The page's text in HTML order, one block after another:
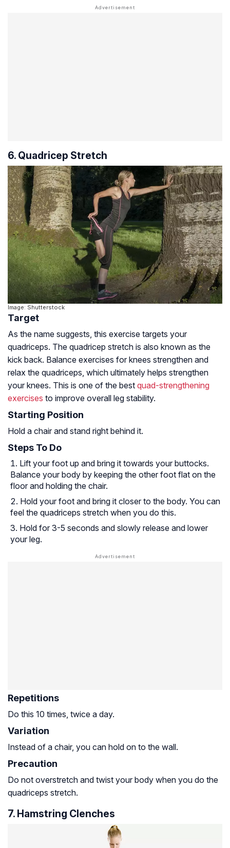
6. Quadricep Stretch
Image: Shutterstock
Target
As the name suggests, this exercise targets your
quadriceps. The quadricep stretch is also known as the
kick back. Balance exercises for knees strengthen and
relax the quadriceps, which ultimately helps strengthen
your knees. This is one of the best quad-strengthening
exercises to improve overall leg stability.
Starting Position
Hold a chair and stand right behind it.
Steps To Do
Lift your foot up and bring it towards your buttocks.
Balance your body by keeping the other foot flat on the
floor and holding the chair.
Hold your foot and bring it closer to the body. You can
feel the quadriceps stretch when you do this.
Hold for 3-5 seconds and slowly release and lower
your leg.
Repetitions
Do this 10 times, twice a day.
Variation
Instead of a chair, you can hold on to the wall.
Precaution
Do not overstretch and twist your body when you do the
quadriceps stretch.
7. Hamstring Clenches